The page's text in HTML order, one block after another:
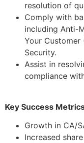
resolution of
Comply with
including Anti-
Your Customer
Security.
Assist in
compliance
Key Success
Growth in CA/
Increased